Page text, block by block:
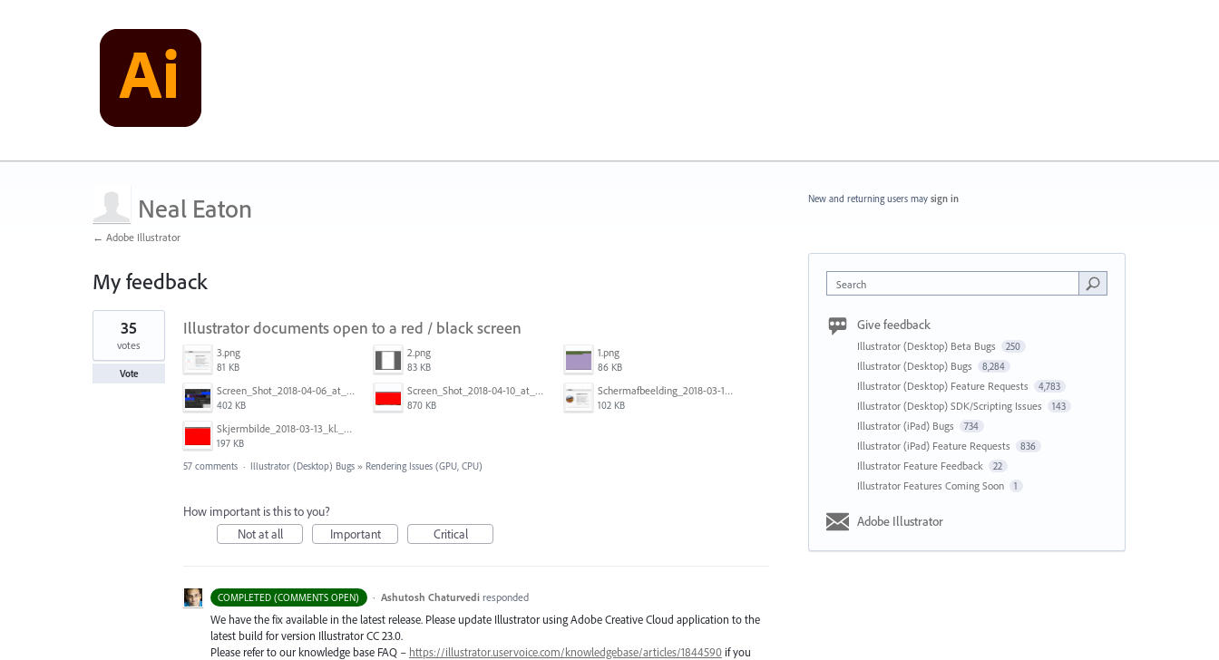
Neal Eaton
← Adobe Illustrator
My feedback
1
found
Illustrator documents open to a red / black screen
3.png
81 KB
2.png
83 KB
1.png
86 KB
Screen_Shot_2018-04-06_at_5.11.36_PM.png
402 KB
Screen_Shot_2018-04-10_at_11.08.35.png
870 KB
Schermafbeelding_2018-03-15_om_08.21.18.png
102 KB
Skjermbilde_2018-03-13_kl._13.16.32.png
197 KB
35
votes
Vote
57 comments · Illustrator (Desktop) Bugs » Rendering Issues (GPU, CPU)
How important is this to you?
Not at all
Important Critical
COMPLETED (COMMENTS OPEN) · Ashutosh Chaturvedi responded
We have the fix available in the latest release. Please update Illustrator using Adobe Creative Cloud application to the
latest build for version Illustrator CC 23.0.
Please refer to our knowledge base FAQ – https://illustrator.uservoice.com/knowledgebase/articles/1844590 if you
New and returning users may sign in
Search
Give feedback
Illustrator (Desktop) Beta Bugs 250
Illustrator (Desktop) Bugs 8,284
Illustrator (Desktop) Feature Requests 4,783
Illustrator (Desktop) SDK/Scripting Issues 143
Illustrator (iPad) Bugs 734
Illustrator (iPad) Feature Requests 836
Illustrator Feature Feedback 22
Illustrator Features Coming Soon 1
Adobe Illustrator